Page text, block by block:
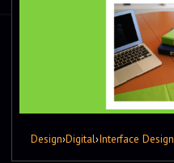
Design›Digital›Interface Design